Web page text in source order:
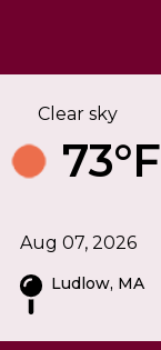
Clear sky
73°F
Aug 07, 2026
Ludlow, MA